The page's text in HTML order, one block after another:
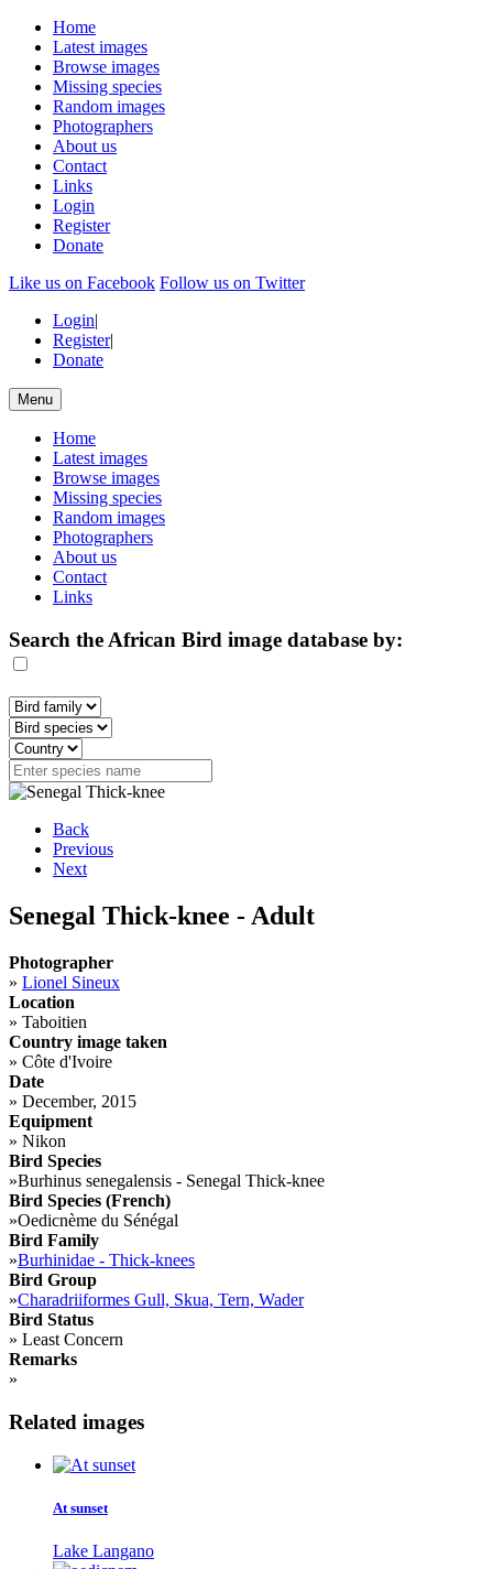
Home
Latest images
Browse images
Missing species
Random images
Photographers
About us
Contact
Links
Login
Register
Donate
Like us on Facebook Follow us on Twitter
Login|
Register|
Donate
Menu
Home
Latest images
Browse images
Missing species
Random images
Photographers
About us
Contact
Links
Search the African Bird image database by:
Back
Previous
Next
Senegal Thick-knee - Adult
Photographer
» Lionel Sineux
Location
» Taboitien
Country image taken
» Côte d'Ivoire
Date
» December, 2015
Equipment
» Nikon
Bird Species
»Burhinus senegalensis - Senegal Thick-knee
Bird Species (French)
»Oedicnème du Sénégal
Bird Family
»Burhinidae - Thick-knees
Bird Group
»Charadriiformes Gull, Skua, Tern, Wader
Bird Status
» Least Concern
Remarks
»
Related images
At sunset
Lake Langano